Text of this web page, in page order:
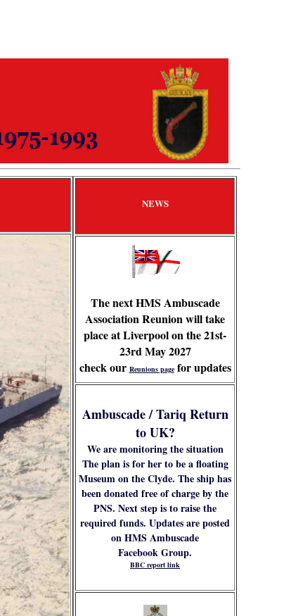
NEWS
The next HMS Ambuscade
Association Reunion will take
place at Liverpool on the 21st-
23rd May 2027
check our Reunions pagefor updates
Ambuscade / Tariq Return
to UK?
We are monitoring the situation
The plan is for her to be a floating
Museum on the Clyde. The ship has
been donated free of charge by the
PNS. Next step is to raise the
required funds. Updates are posted
on HMS Ambuscade
Facebook Group.
BBC report link